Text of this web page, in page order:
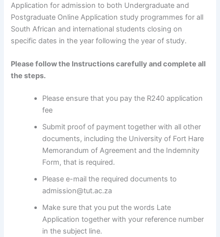
Application for admission to both Undergraduate and
Postgraduate Online Application study programmes for all
South African and international students closing on
specific dates in the year following the year of study.
Please follow the Instructions carefully and complete all
the steps.
Please ensure that you pay the R240 application
fee
Submit proof of payment together with all other
documents, including the University of Fort Hare
Memorandum of Agreement and the Indemnity
Form, that is required.
Please e-mail the required documents to
admission@tut.ac.za
Make sure that you put the words Late
Application together with your reference number
in the subject line.